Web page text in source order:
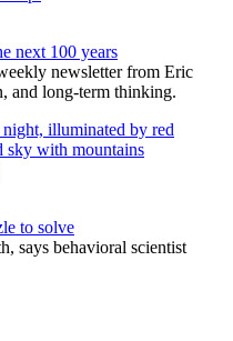
next 100 years
newsletter from Eric
and long-term thinking.
to solve
says behavioral scientist